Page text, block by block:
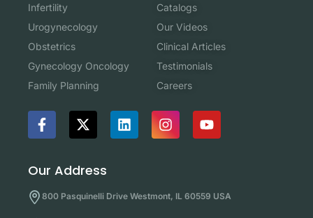
Infertility
Urogynecology
Obstetrics
Gynecology Oncology
Family Planning
Catalogs
Our Videos
Clinical Articles
Testimonials
Careers
Our Address
800 Pasquinelli Drive Westmont, IL 60559 USA